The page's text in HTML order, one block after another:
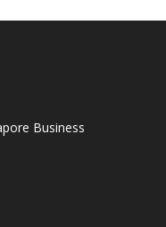
Business